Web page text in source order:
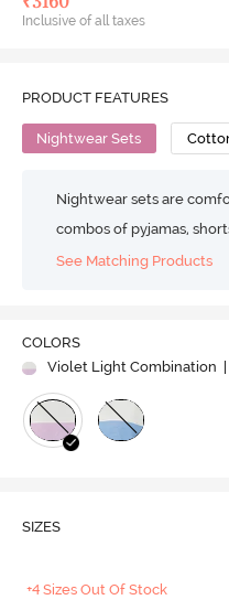
Inclusive of all taxes
PRODUCT FEATURES
Nightwear Sets
Nightwear sets are
combos of pyjamas,
See Matching Products
COLORS
Violet Light Combination
SIZES
+4 Sizes Out Of Stock